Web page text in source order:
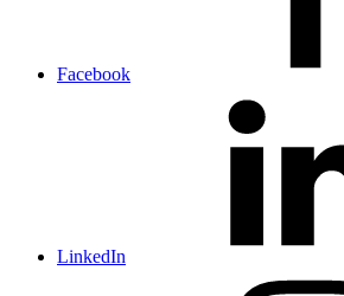
Facebook
LinkedIn